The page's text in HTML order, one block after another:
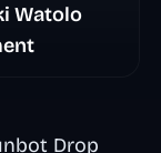
Watolo
Drop